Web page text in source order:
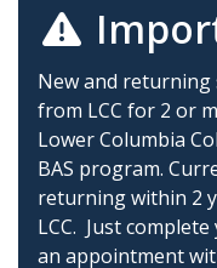
New and returning
from LCC for 2 or
Lower Columbia
BAS program.
returning within 2
LCC. Just
an appointment